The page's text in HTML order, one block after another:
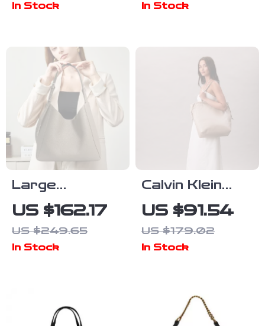
In Stock In Stock
Large
Capacity
Genuine
Leather Tote
US $162.17
US $249.65
In Stock
Calvin Klein
Women’s White
Tote Bag
US $91.54
US $179.02
In Stock